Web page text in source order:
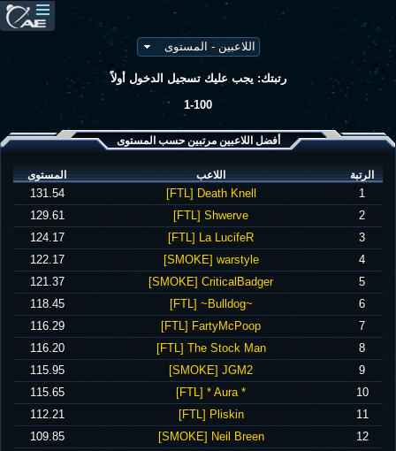
رتبتك: يجب عليك تسجيل الدخول أولاً
أفضل اللاعبين مرتبين حسب المستوى
الرتبة اللاعب المستوى
1
‪[FTL] Death Knell‬
‪131.54‬
2
‪[FTL] Shwerve‬
‪129.61‬
3
‪[FTL] La LucifeR‬
‪124.17‬
4
‪[SMOKE] warstyle‬
‪122.17‬
5
‪[SMOKE] CriticalBadger‬
‪121.37‬
6
‪[FTL] ~Bulldog~‬
‪118.45‬
7
‪[FTL] FartyMcPoop‬
‪116.29‬
8
‪[FTL] The Stock Man‬
‪116.20‬
9
‪[SMOKE] JGM2‬
‪115.95‬
10
‪[FTL] * Aura *‬
‪115.65‬
11
‪[FTL] Pliskin‬
‪112.21‬
12
‪[SMOKE] Neil Breen‬
‪109.85‬